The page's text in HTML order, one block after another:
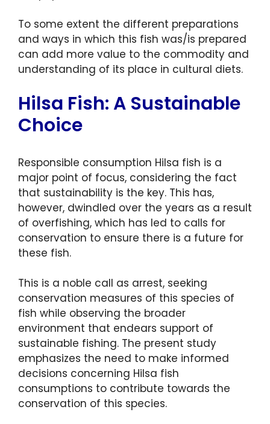
To some extent the different preparations
and ways in which this fish was/is prepared
can add more value to the commodity and
understanding of its place in cultural diets.
Hilsa Fish: A Sustainable
Choice
Responsible consumption Hilsa fish is a
major point of focus, considering the fact
that sustainability is the key. This has,
however, dwindled over the years as a result
of overfishing, which has led to calls for
conservation to ensure there is a future for
these fish.
This is a noble call as arrest, seeking
conservation measures of this species of
fish while observing the broader
environment that endears support of
sustainable fishing. The present study
emphasizes the need to make informed
decisions concerning Hilsa fish
consumptions to contribute towards the
conservation of this species.